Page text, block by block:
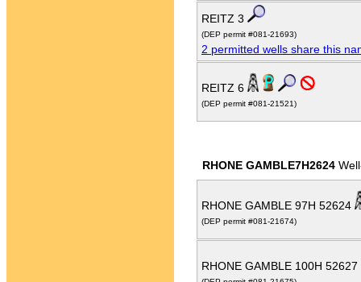
REITZ 3
(DEP permit #081-21693)
2 permitted wells share this
REITZ 6
(DEP permit #081-21521)
RHONE GAMBLE7H2624
RHONE GAMBLE 97H 52624
(DEP permit #081-21674)
RHONE GAMBLE 100H 52627